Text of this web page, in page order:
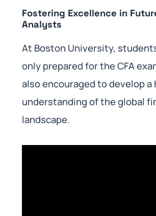
Fostering Excellence in
Analysts
At Boston University,
only prepared for the CFA
also encouraged to develop
understanding of the global
landscape.